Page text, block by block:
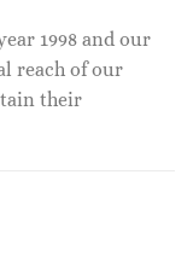
1998 and our
reach of our
their